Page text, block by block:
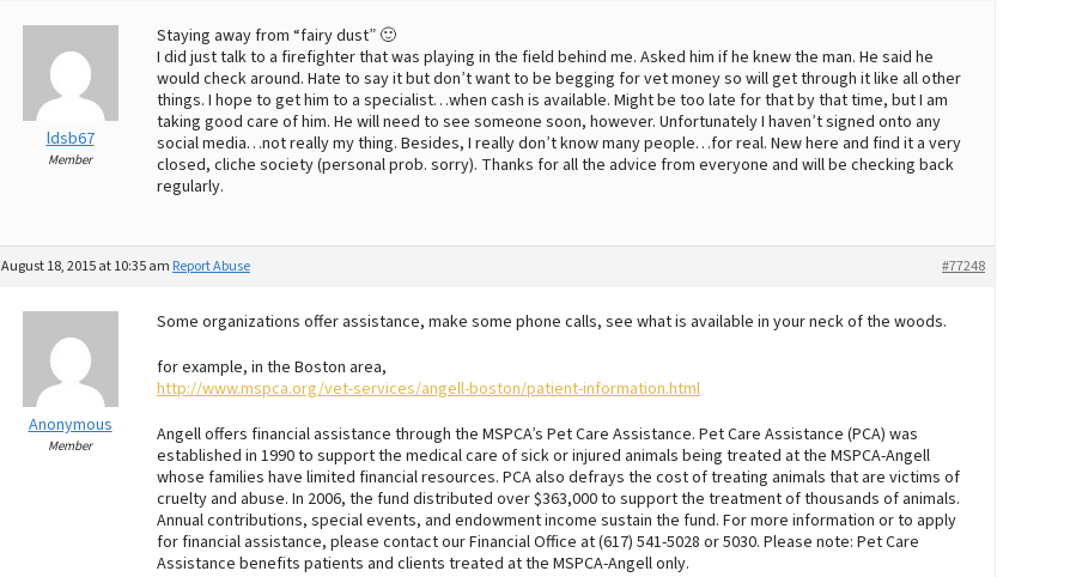
ldsb67
Member
Staying away from “fairy dust” 🙂
I did just talk to a firefighter that was playing in the field behind me. Asked him if he knew the man. He said he
would check around. Hate to say it but don’t want to be begging for vet money so will get through it like all other
things. I hope to get him to a specialist…when cash is available. Might be too late for that by that time, but I am
taking good care of him. He will need to see someone soon, however. Unfortunately I haven’t signed onto any
social media…not really my thing. Besides, I really don’t know many people…for real. New here and find it a very
closed, cliche society (personal prob. sorry). Thanks for all the advice from everyone and will be checking back
regularly.
August 18, 2015 at 10:35 am #77248
Report Abuse
Anonymous
Member
Some organizations offer assistance, make some phone calls, see what is available in your neck of the woods.
for example, in the Boston area,
http://www.mspca.org/vet-services/angell-boston/patient-information.html
Angell offers financial assistance through the MSPCA’s Pet Care Assistance. Pet Care Assistance (PCA) was
established in 1990 to support the medical care of sick or injured animals being treated at the MSPCA-Angell
whose families have limited financial resources. PCA also defrays the cost of treating animals that are victims of
cruelty and abuse. In 2006, the fund distributed over $363,000 to support the treatment of thousands of animals.
Annual contributions, special events, and endowment income sustain the fund. For more information or to apply
for financial assistance, please contact our Financial Office at (617) 541-5028 or 5030. Please note: Pet Care
Assistance benefits patients and clients treated at the MSPCA-Angell only.